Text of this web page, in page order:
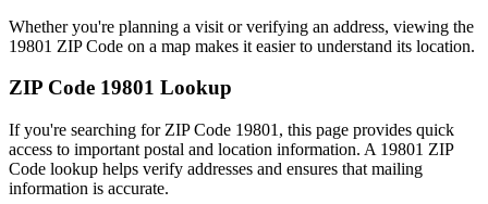
Whether you're planning a visit or verifying an address, viewing the
19801 ZIP Code on a map makes it easier to understand its location.
ZIP Code 19801 Lookup
If you're searching for ZIP Code 19801 , this page provides quick
access to important postal and location information. A 19801 ZIP
Code lookup helps verify addresses and ensures that mailing
information is accurate.